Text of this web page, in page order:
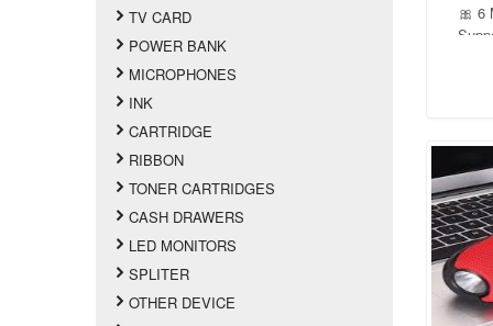
TV CARD
POWER BANK
MICROPHONES
INK
CARTRIDGE
RIBBON
TONER CARTRIDGES
CASH DRAWERS
LED MONITORS
SPLITER
OTHER DEVICE
🎀 6